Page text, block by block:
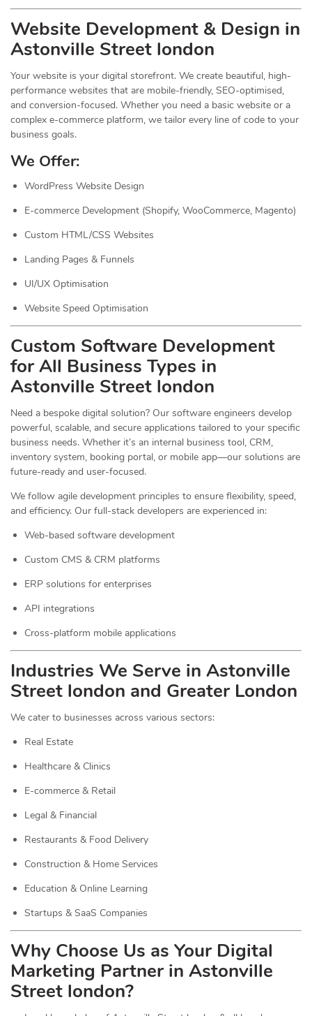
Website Development & Design in
Astonville Street london
Your website is your digital storefront. We create beautiful, high-
performance websites that are mobile-friendly, SEO-optimised,
and conversion-focused. Whether you need a basic website or a
complex e-commerce platform, we tailor every line of code to your
business goals.
We Offer:
WordPress Website Design
E-commerce Development (Shopify, WooCommerce, Magento)
Custom HTML/CSS Websites
Landing Pages & Funnels
UI/UX Optimisation
Website Speed Optimisation
Custom Software Development
for All Business Types in
Astonville Street london
Need a bespoke digital solution? Our software engineers develop
powerful, scalable, and secure applications tailored to your specific
business needs. Whether it’s an internal business tool, CRM,
inventory system, booking portal, or mobile app—our solutions are
future-ready and user-focused.
We follow agile development principles to ensure flexibility, speed,
and efficiency. Our full-stack developers are experienced in:
Web-based software development
Custom CMS & CRM platforms
ERP solutions for enterprises
API integrations
Cross-platform mobile applications
Industries We Serve in Astonville
Street london and Greater London
We cater to businesses across various sectors:
Real Estate
Healthcare & Clinics
E-commerce & Retail
Legal & Financial
Restaurants & Food Delivery
Construction & Home Services
Education & Online Learning
Startups & SaaS Companies
Why Choose Us as Your Digital
Marketing Partner in Astonville
Street london?